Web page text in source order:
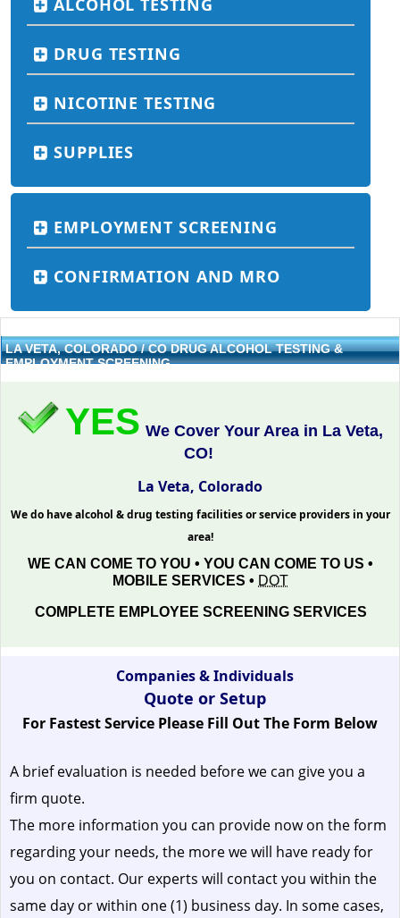
ALCOHOL TESTING
DRUG TESTING
NICOTINE TESTING
SUPPLIES
EMPLOYMENT SCREENING
CONFIRMATION AND MRO
LA VETA, COLORADO / CO DRUG ALCOHOL TESTING &
EMPLOYMENT SCREENING
YES We Cover Your Area in La Veta,
CO!
La Veta, Colorado
We do have alcohol & drug testing facilities or service providers in your
area!
WE CAN COME TO YOU • YOU CAN COME TO US •
MOBILE SERVICES • DOT
COMPLETE EMPLOYEE SCREENING SERVICES
Companies & Individuals
Quote or Setup
For Fastest Service Please Fill Out The Form Below
A brief evaluation is needed before we can give you a
firm quote.
The more information you can provide now on the form
regarding your needs, the more we will have ready for
you on contact. Our experts will contact you within the
same day or within one (1) business day. In some cases,